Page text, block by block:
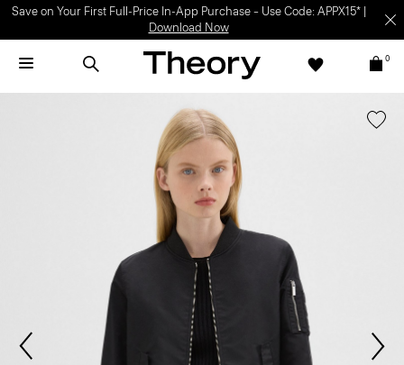
Save on Your First Full-Price In-App Purchase – Use Code: APPX15* |
Download Now
0